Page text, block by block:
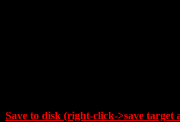
Save to disk (right-click->save target